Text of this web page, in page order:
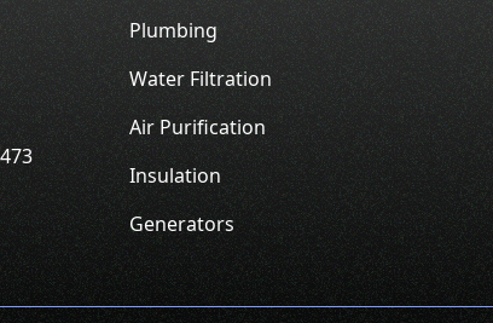
Plumbing
Water Filtration
Air Purification
Insulation
Generators